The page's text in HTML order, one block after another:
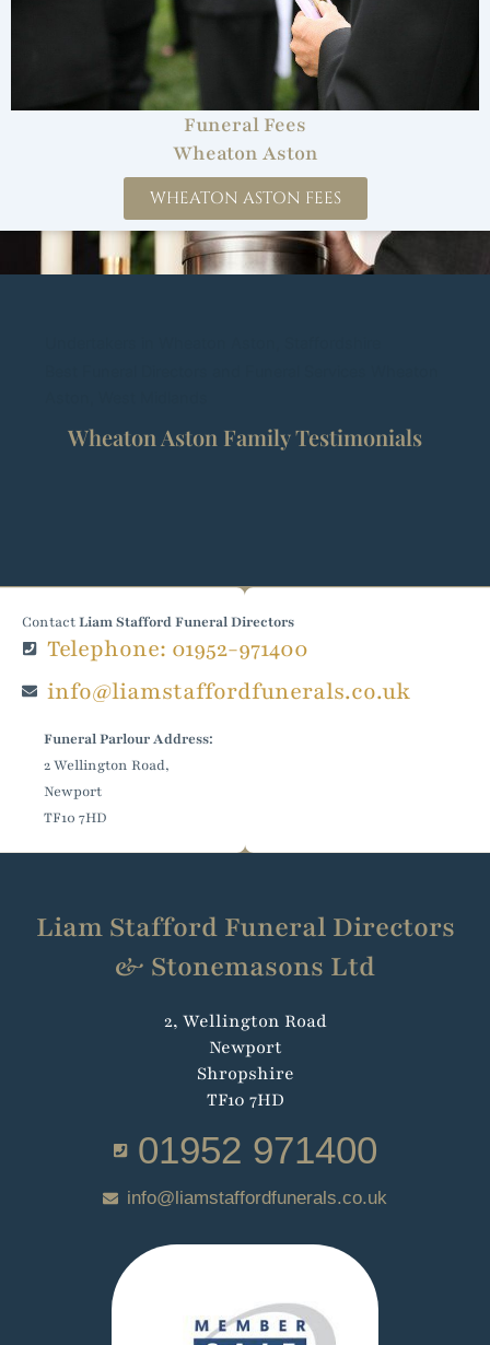
Funeral Fees
Wheaton Aston
WHEATON ASTON FEES
Wheaton Aston Family Testimonials
ContactLiam Stafford Funeral Directors
Telephone: 01952-971400
info@liamstaffordfunerals.co.uk
Funeral Parlour Address:
2 Wellington Road,
Newport
TF10 7HD
Liam Stafford Funeral Directors
& Stonemasons Ltd
2, Wellington Road
Newport
Shropshire
TF10 7HD
01952 971400
info@liamstaffordfunerals.co.uk